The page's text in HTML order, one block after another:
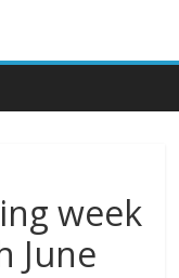
week
June